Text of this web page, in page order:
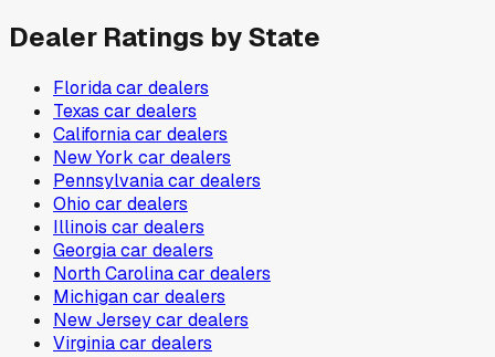
Dealer Ratings by State
Floridacar dealers
Texas car dealers
Californiacar dealers
New York car dealers
Pennsylvaniacar dealers
Ohio car dealers
Illinois car dealers
Georgiacar dealers
North Carolinacar dealers
Michigancar dealers
New Jerseycar dealers
Virginiacar dealers